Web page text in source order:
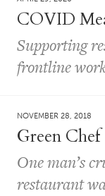
COVID
Supporting
frontline
NOVEMBER 28, 2018
Green Chef
One man’s
restaurant